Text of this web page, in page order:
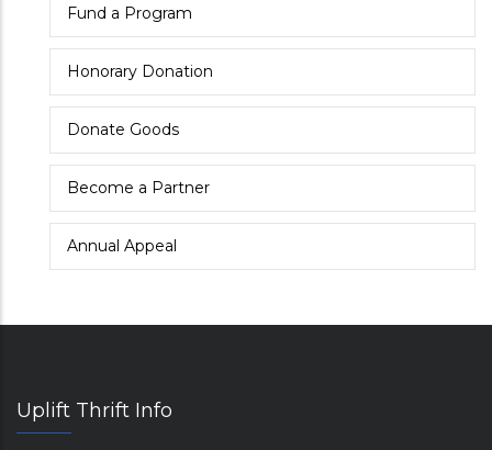
Fund a Program
Honorary Donation
Donate Goods
Become a Partner
Annual Appeal
Uplift Thrift Info